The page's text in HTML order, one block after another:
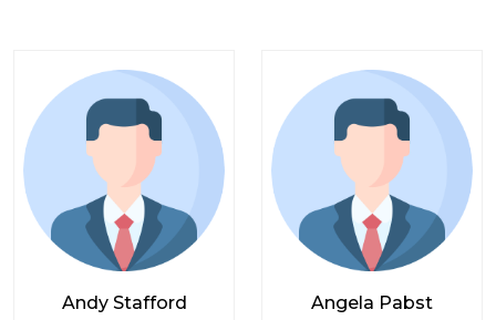
Andy Stafford Angela Pabst